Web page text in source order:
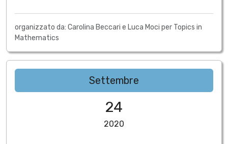
organizzato da: Carolina Beccari e Luca Moci per Topics in
Mathematics
Settembre
24
2020